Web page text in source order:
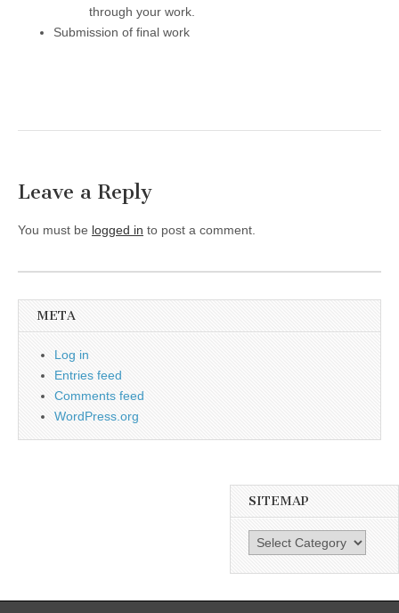
through your work.
Submission of final work
Leave a Reply
You must be logged in to post a comment.
META
Log in
Entries feed
Comments feed
WordPress.org
SITEMAP
SiteMap